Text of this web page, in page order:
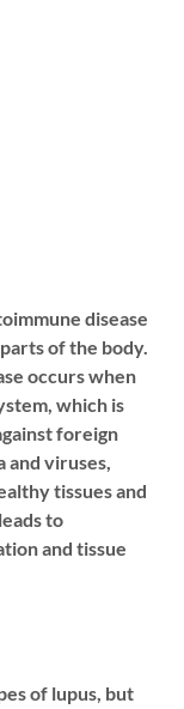
disease
of the body.
occurs when
which is
foreign
and viruses,
tissues and
to
and tissue
of lupus, but